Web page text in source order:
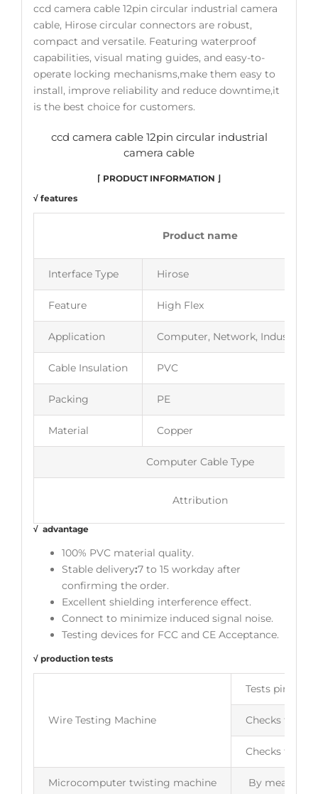
ccd camera cable 12pin circular industrial camera
cable, Hirose circular connectors are robust,
compact and versatile. Featuring waterproof
capabilities, visual mating guides, and easy-to-
operate locking mechanisms,make them easy to
install, improve reliability and reduce downtime,it
is the best choice for customers.
ccd camera cable 12pin circular industrial
camera cable
⌈ PRODUCT INFORMATION ⌋
√ features
Product name
Interface Type Hirose
Feature High Flex
Application Computer, Network, Industrial
Cable Insulation PVC
Packing PE
Material Copper
Computer Cable Type
Attribution
√ advantage
100% PVC material quality.
Stable delivery:7 to 15 workday after
confirming the order.
Excellent shielding interference effect.
Connect to minimize induced signal noise.
Testing devices for FCC and CE Acceptance.
√ production tests
Wire Testing Machine
Tests pin to
Checks for
Checks for
Microcomputer twisting machine By